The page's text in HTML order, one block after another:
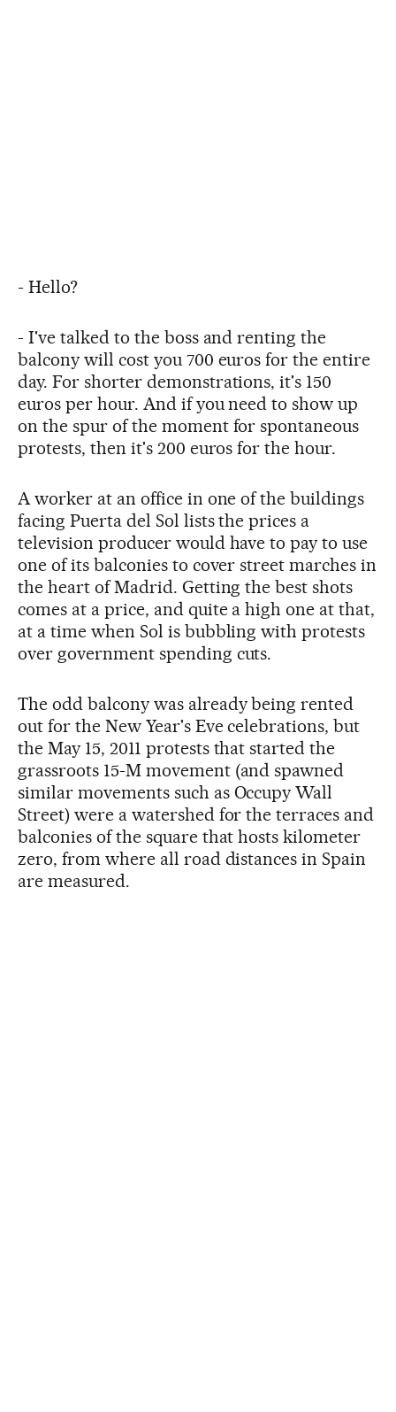
- Hello?
- I've talked to the boss and renting the
balcony will cost you 700 euros for the entire
day. For shorter demonstrations, it's 150
euros per hour. And if you need to show up
on the spur of the moment for spontaneous
protests, then it's 200 euros for the hour.
A worker at an office in one of the buildings
facing Puerta del Sol lists the prices a
television producer would have to pay to use
one of its balconies to cover street marches in
the heart of Madrid. Getting the best shots
comes at a price, and quite a high one at that,
at a time when Sol is bubbling with protests
over government spending cuts.
The odd balcony was already being rented
out for the New Year's Eve celebrations, but
the May 15, 2011 protests that started the
grassroots 15-M movement (and spawned
similar movements such as Occupy Wall
Street) were a watershed for the terraces and
balconies of the square that hosts kilometer
zero, from where all road distances in Spain
are measured.